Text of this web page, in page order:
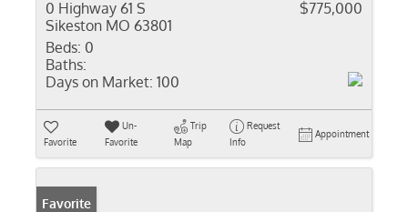
0 Highway 61 S
Sikeston MO 63801
$775,000
Beds: 0
Baths:
Days on Market: 100
Favorite
Un-
Favorite
Trip
Map
Request
Info
Appointment
Favorite